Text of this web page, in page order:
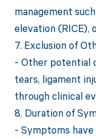
management
elevation (RICE),
7. Exclusion of
- Other potential
tears, ligament
through clinical
8. Duration of
- Symptoms